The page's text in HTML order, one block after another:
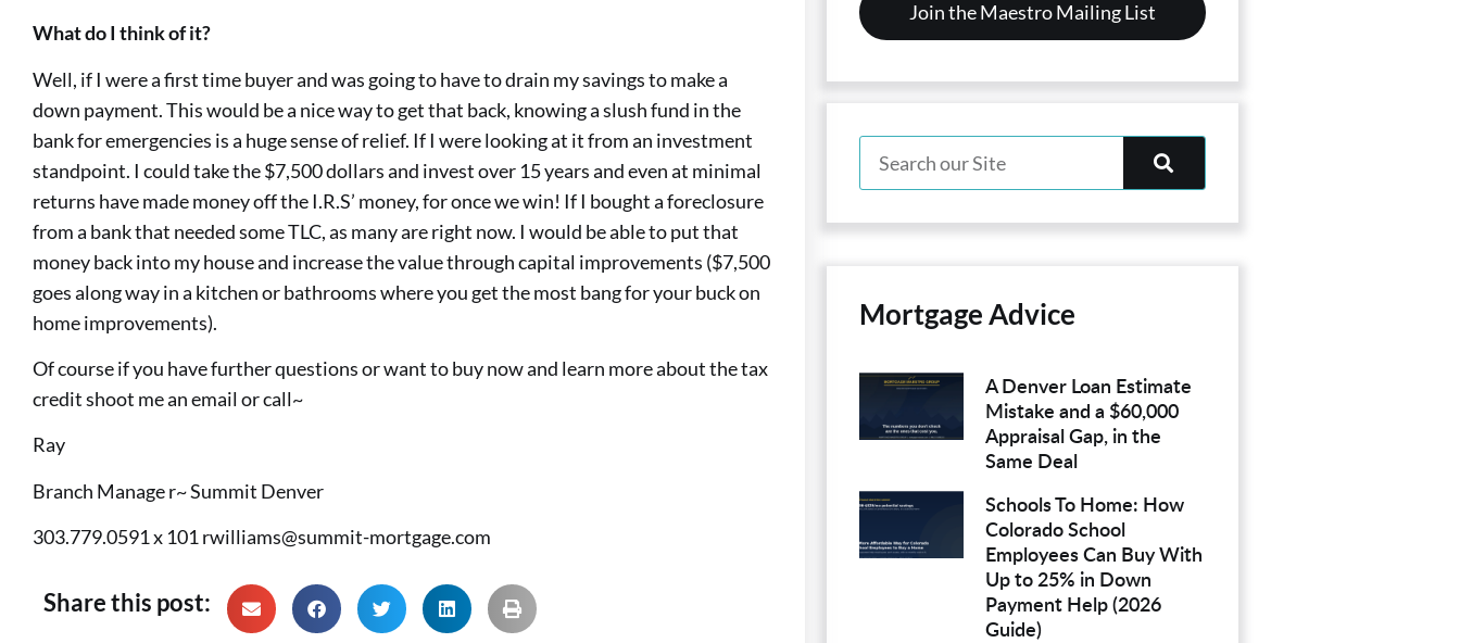
What do I think of it?
Well, if I were a first time buyer and was going to have to drain my savings to make a
down payment. This would be a nice way to get that back, knowing a slush fund in the
bank for emergencies is a huge sense of relief. If I were looking at it from an investment
standpoint. I could take the $7,500 dollars and invest over 15 years and even at minimal
returns have made money off the I.R.S’ money, for once we win! If I bought a foreclosure
from a bank that needed some TLC, as many are right now. I would be able to put that
money back into my house and increase the value through capital improvements ($7,500
goes along way in a kitchen or bathrooms where you get the most bang for your buck on
home improvements).
Of course if you have further questions or want to buy now and learn more about the tax
credit shoot me an email or call~
Ray
Branch Manage r~ Summit Denver
303.779.0591 x 101 rwilliams@summit-mortgage.com
Share this post:
Mortgage Advice
A Denver Loan Estimate
Mistake and a $60,000
Appraisal Gap, in the
Same Deal
Schools To Home: How
Colorado School
Employees Can Buy With
Up to 25% in Down
Payment Help (2026
Guide)